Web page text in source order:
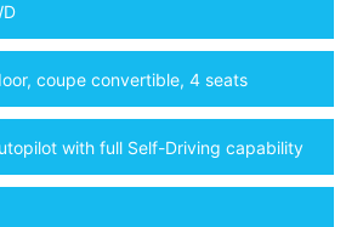
coupe convertible, 4 seats
with full Self-Driving capability